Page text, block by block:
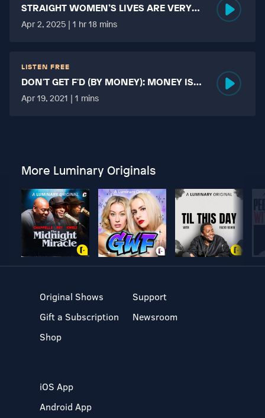
STRAIGHT WOMEN’S LIVES ARE VERY
HARD?
Apr 2, 2025 | 1 hr 18 mins
LISTEN FREE
DON'T GET F'D (BY MONEY): MONEY IS
MORE TABOO THAN FUCKING?
Apr 19, 2021 | 1 mins
More Luminary Originals
Original Shows
Gift a Subscription
Shop
Support
Newsroom
iOS App
Android App